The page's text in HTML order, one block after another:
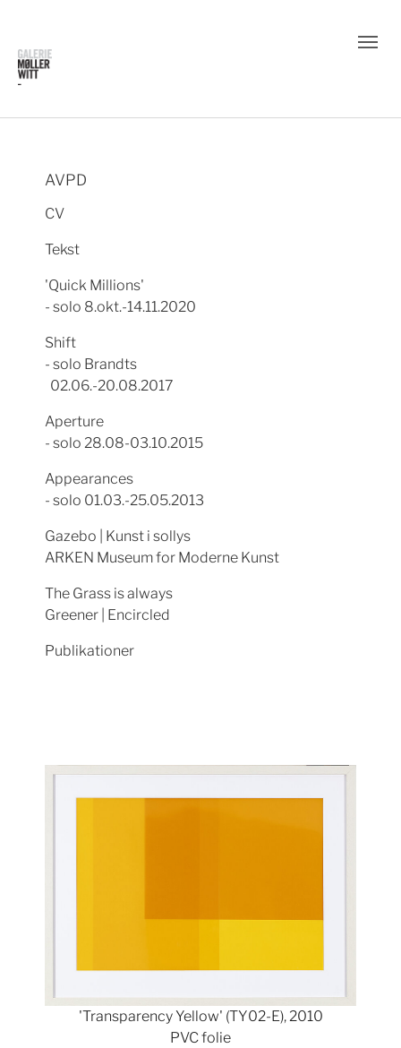
AVPD
CV
Tekst
'Quick Millions'
- solo 8.okt.-14.11.2020
Shift
- solo Brandts
02.06.-20.08.2017
Aperture
- solo 28.08-03.10.2015
Appearances
- solo 01.03.-25.05.2013
Gazebo | Kunst i sollys
ARKEN Museum for Moderne Kunst
The Grass is always
Greener | Encircled
Publikationer
Show larger version
'Transparency Yellow' (TY02-E), 2010
PVC folie